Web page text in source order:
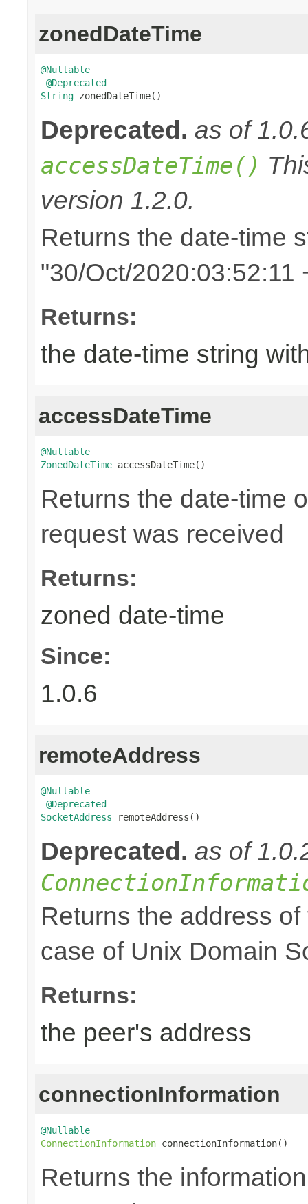
zonedDateTime
@Nullable
@Deprecated
String zonedDateTime()
Deprecated. as of
accessDateTime()
version 1.2.0.
Returns the date-time
"30/Oct/2020:03:52:11
Returns:
the date-time string
accessDateTime
@Nullable
ZonedDateTime accessDateTime()
Returns the date-time
request was received
Returns:
zoned date-time
Since:
1.0.6
remoteAddress
@Nullable
@Deprecated
SocketAddress remoteAddress()
Deprecated. as of
Returns the address
case of Unix Domain
Returns:
the peer's address
connectionInformation
@Nullable
ConnectionInformation connectionInformation()
Returns the